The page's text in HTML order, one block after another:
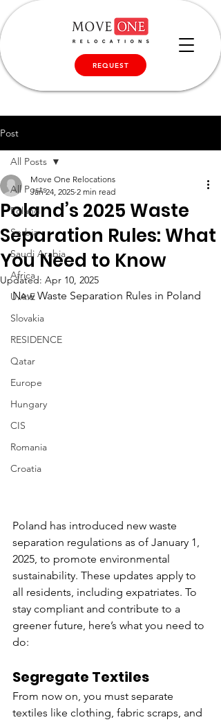
REQUEST
Post
All Posts
Poland
Serbia
Saudi Arabia
Africa
U.A.E
Slovakia
RESIDENCE
Qatar
Europe
Hungary
CIS
Romania
Croatia
All Posts
Poland’s 2025 Waste
Separation Rules: What
You Need to Know
Move One Relocations
Jan 24, 2025 2 min read
Updated: Apr 10, 2025
New Waste Separation Rules in Poland
Poland has introduced new waste
separation regulations as of January 1,
2025, to promote environmental
sustainability. These updates apply to
all residents, including expatriates. To
stay compliant and contribute to a
greener future, here’s what you need to
do:
Segregate Textiles
From now on, you must separate
textiles like clothing, fabric scraps, and